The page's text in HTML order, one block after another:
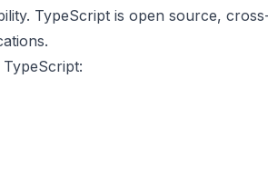
TypeScript is open source,